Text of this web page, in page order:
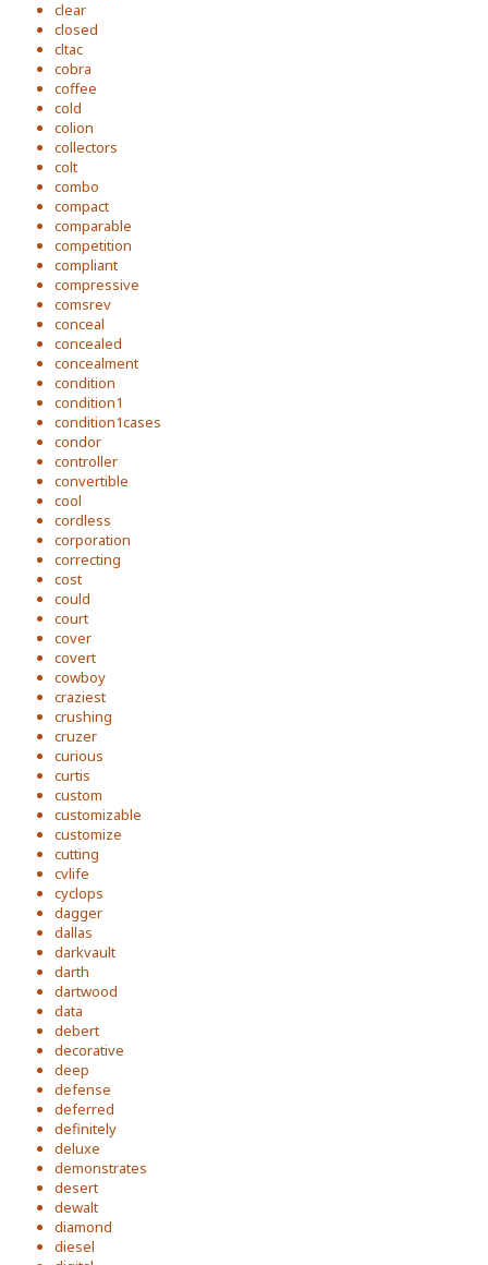
clear
closed
cltac
cobra
coffee
cold
colion
collectors
colt
combo
compact
comparable
competition
compliant
compressive
comsrev
conceal
concealed
concealment
condition
condition1
condition1cases
condor
controller
convertible
cool
cordless
corporation
correcting
cost
could
court
cover
covert
cowboy
craziest
crushing
cruzer
curious
curtis
custom
customizable
customize
cutting
cvlife
cyclops
dagger
dallas
darkvault
darth
dartwood
data
debert
decorative
deep
defense
deferred
definitely
deluxe
demonstrates
desert
dewalt
diamond
diesel